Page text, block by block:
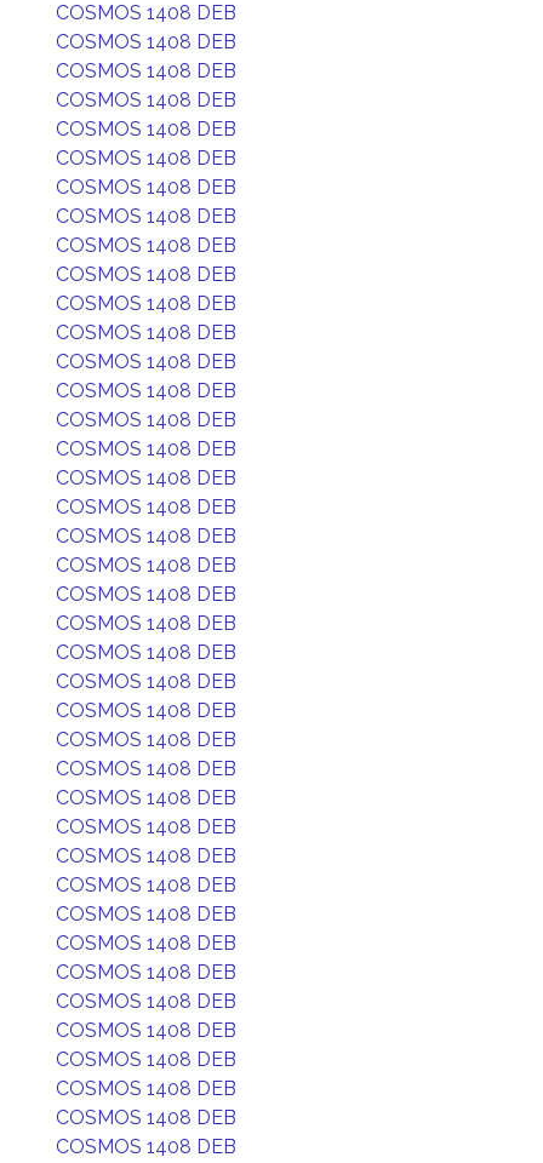
COSMOS 1408 DEB
COSMOS 1408 DEB
COSMOS 1408 DEB
COSMOS 1408 DEB
COSMOS 1408 DEB
COSMOS 1408 DEB
COSMOS 1408 DEB
COSMOS 1408 DEB
COSMOS 1408 DEB
COSMOS 1408 DEB
COSMOS 1408 DEB
COSMOS 1408 DEB
COSMOS 1408 DEB
COSMOS 1408 DEB
COSMOS 1408 DEB
COSMOS 1408 DEB
COSMOS 1408 DEB
COSMOS 1408 DEB
COSMOS 1408 DEB
COSMOS 1408 DEB
COSMOS 1408 DEB
COSMOS 1408 DEB
COSMOS 1408 DEB
COSMOS 1408 DEB
COSMOS 1408 DEB
COSMOS 1408 DEB
COSMOS 1408 DEB
COSMOS 1408 DEB
COSMOS 1408 DEB
COSMOS 1408 DEB
COSMOS 1408 DEB
COSMOS 1408 DEB
COSMOS 1408 DEB
COSMOS 1408 DEB
COSMOS 1408 DEB
COSMOS 1408 DEB
COSMOS 1408 DEB
COSMOS 1408 DEB
COSMOS 1408 DEB
COSMOS 1408 DEB